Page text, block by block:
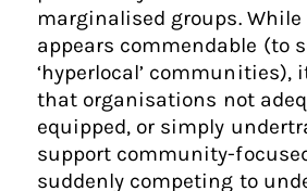
marginalised groups.
appears commendable (to
‘hyperlocal’ communities),
that organisations not
equipped, or simply
support community-
suddenly competing to